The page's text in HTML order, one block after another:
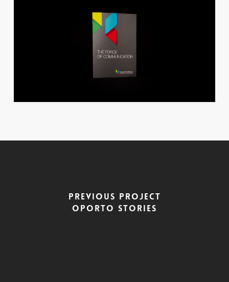
Previous Project
Oporto Stories